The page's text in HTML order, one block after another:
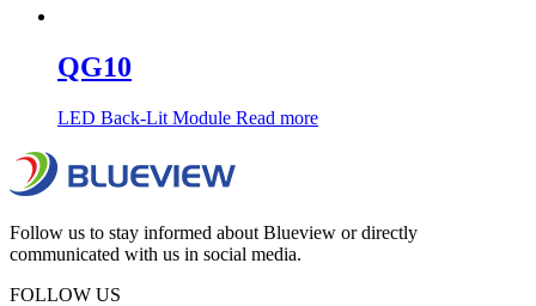
QG10
LED Back-Lit Module Read more
Follow us to stay informed about Blueview or directly
communicated with us in social media.
FOLLOW US